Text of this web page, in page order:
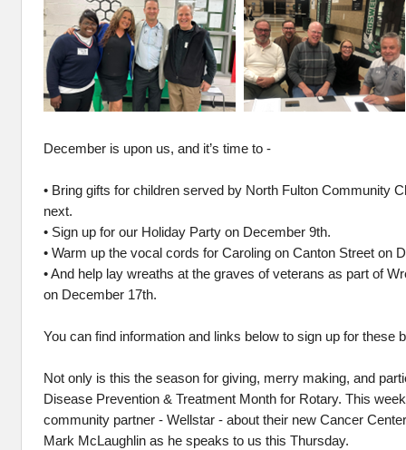
December is upon us, and it’s time to -
• Bring gifts for children served by North Fulton Community
next.
• Sign up for our Holiday Party on December 9th.
• Warm up the vocal cords for Caroling on Canton Street on
• And help lay wreaths at the graves of veterans as part of
on December 17th.
You can find information and links below to sign up for these
Not only is this the season for giving, merry making, and
Disease Prevention & Treatment Month for Rotary. This
community partner - Wellstar - about their new Cancer
Mark McLaughlin as he speaks to us this Thursday.